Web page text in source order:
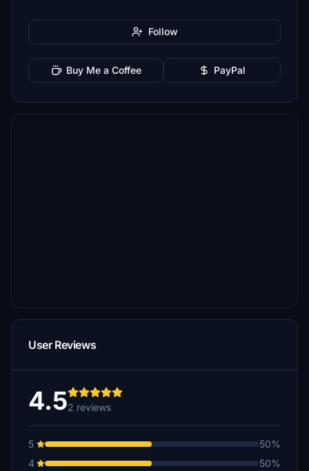
Follow
Buy Me a Coffee PayPal
User Reviews
4.52 reviews
5
50%
4
50%